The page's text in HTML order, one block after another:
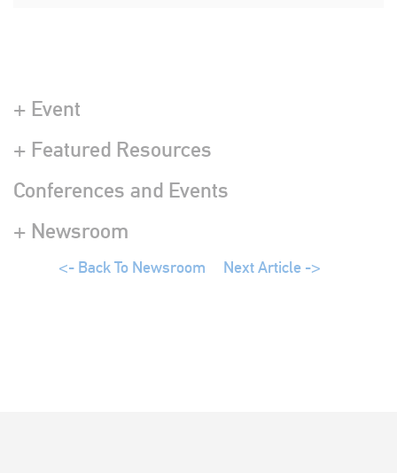
+ Event
+ Featured Resources
Conferences and Events
+ Newsroom
<- Back To Newsroom Next Article ->